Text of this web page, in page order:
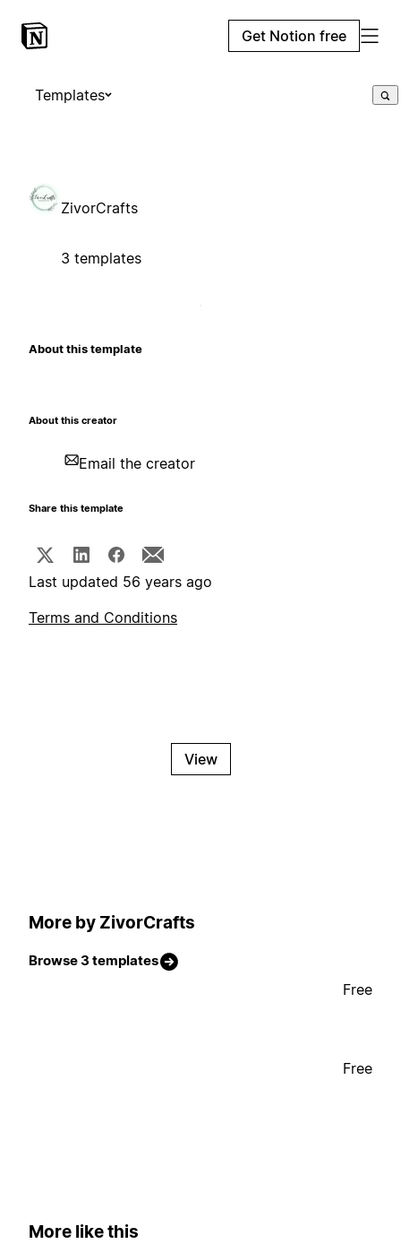
Get Notion free
Templates
ZivorCrafts
3 templates
About this template
About this creator
Email the creator
Share this template
Last updated 56 years ago
Terms and Conditions
View
More by ZivorCrafts
Browse 3 templates
Free
Free
More like this